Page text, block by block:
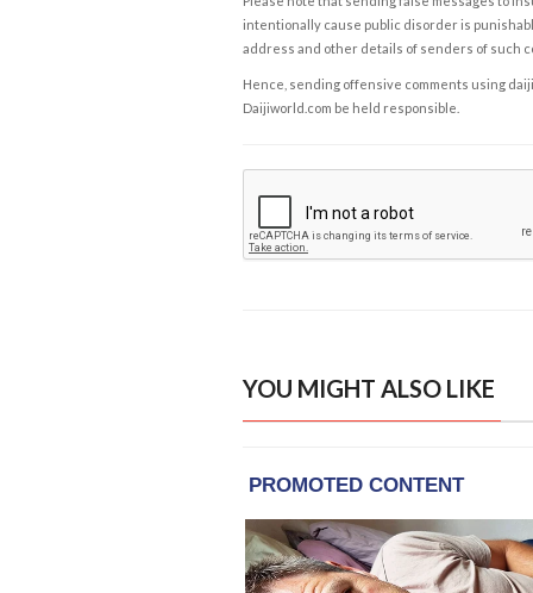
intentionally cause public disorder is
address and other details of senders of such
Hence, sending offensive comments using
Daijiworld.com be held responsible.
YOU MIGHT ALSO LIKE